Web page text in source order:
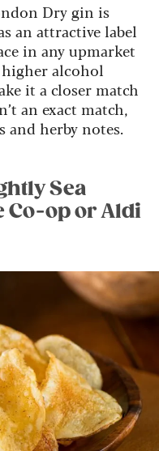
Dry gin is
an attractive label
in any upmarket
alcohol
it a closer match
an exact match,
and herby notes.
Sea
Co-op or Aldi